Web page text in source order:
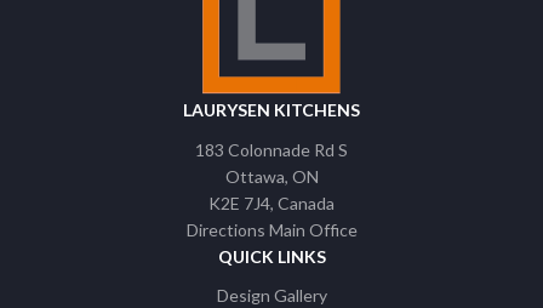
LAURYSEN KITCHENS
183 Colonnade Rd S
Ottawa ON
K2E 7J4 Canada
Directions Main Office
QUICK LINKS
Design Gallery